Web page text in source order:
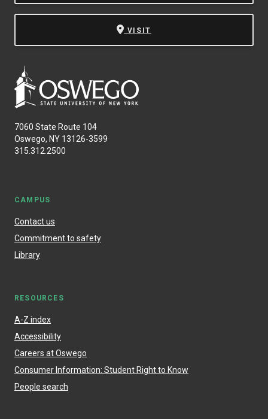
VISIT
7060 State Route 104
Oswego, NY 13126-3599
315.312.2500
CAMPUS
Contact us
Commitment to safety
Library
RESOURCES
A-Z index
Accessibility
Careers at Oswego
Consumer Information: Student Right to Know
People search